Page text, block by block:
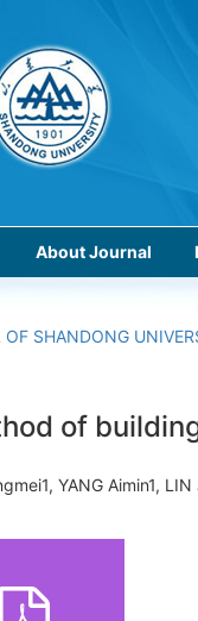
About Journal
SHANDONG
of
YANG Aimin1,